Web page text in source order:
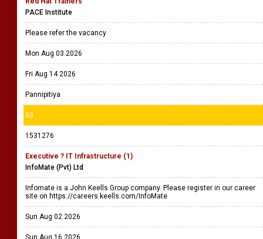
PACE Institute
Please refer the vacancy
Mon Aug 03 2026
Fri Aug 14 2026
Pannipitiya
53
1531276
Executive ? IT Infrastructure (1)
InfoMate (Pvt) Ltd
Infomate is a John Keells Group company. Please register in our career
site on https://careers.keells.com/InfoMate
Sun Aug 02 2026
Sun Aug 16 2026